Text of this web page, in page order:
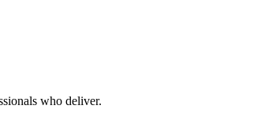
who deliver.